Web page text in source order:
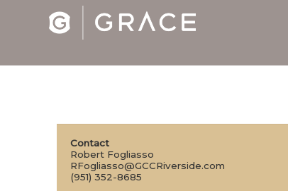
Contact
Robert Fogliasso
RFogliasso@GCCRiverside.com
(951) 352-8685